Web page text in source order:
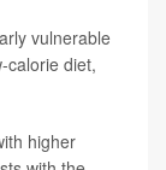
vulnerable
calorie diet,
higher